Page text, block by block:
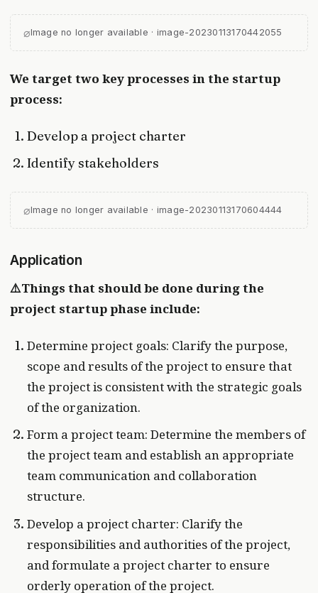
⌀Image no longer available · image-20230113170442055
We target two key processes in the startup
process:
Develop a project charter
Identify stakeholders
⌀Image no longer available · image-20230113170604444
Application
⚠️Things that should be done during the
project startup phase include:
Determine project goals: Clarify the purpose,
scope and results of the project to ensure that
the project is consistent with the strategic goals
of the organization.
Form a project team: Determine the members of
the project team and establish an appropriate
team communication and collaboration
structure.
Develop a project charter: Clarify the
responsibilities and authorities of the project,
and formulate a project charter to ensure
orderly operation of the project.